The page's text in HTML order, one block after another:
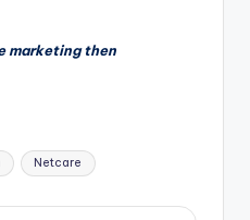
marketing then
Netcare